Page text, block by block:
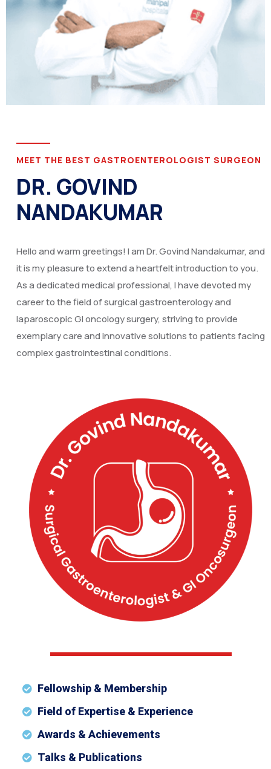
MEET THE BEST GASTROENTEROLOGIST SURGEON
DR. GOVIND
NANDAKUMAR
Hello and warm greetings! I am Dr. Govind Nandakumar, and
it is my pleasure to extend a heartfelt introduction to you.
As a dedicated medical professional, I have devoted my
career to the field of surgical gastroenterology and
laparoscopic GI oncology surgery, striving to provide
exemplary care and innovative solutions to patients facing
complex gastrointestinal conditions.
Fellowship & Membership
Field of Expertise & Experience
Awards & Achievements
Talks & Publications